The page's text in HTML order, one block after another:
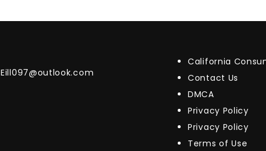
Eill097@outlook.com
California
Contact Us
DMCA
Privacy Policy
Privacy Policy
Terms of Use